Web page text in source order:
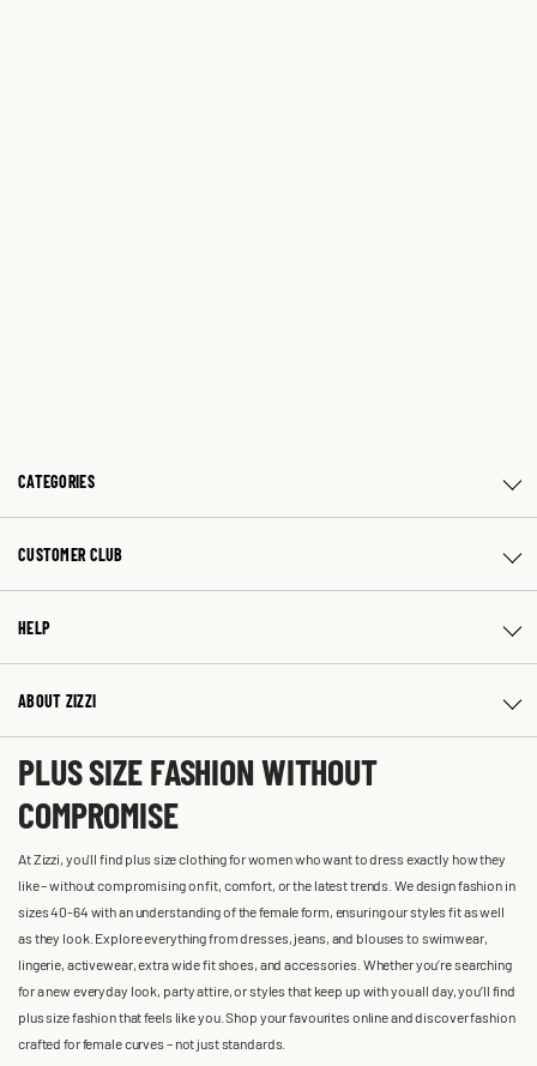
CATEGORIES
CUSTOMER CLUB
HELP
ABOUT ZIZZI
PLUS SIZE FASHION WITHOUT
COMPROMISE
At Zizzi, you'll find plus size clothing for women who want to dress exactly how they
like – without compromising on fit, comfort, or the latest trends. We design fashion in
sizes 40-64 with an understanding of the female form, ensuring our styles fit as well
as they look. Explore everything from dresses, jeans, and blouses to swimwear,
lingerie, activewear, extra wide fit shoes, and accessories. Whether you’re searching
for a new everyday look, party attire, or styles that keep up with you all day, you’ll find
plus size fashion that feels like you. Shop your favourites online and discover fashion
crafted for female curves – not just standards.